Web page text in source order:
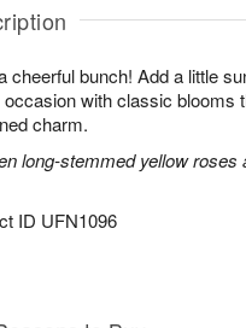
cheerful bunch! Add a little
occasion with classic blooms
charm.
long-stemmed yellow roses
ID UFN1096